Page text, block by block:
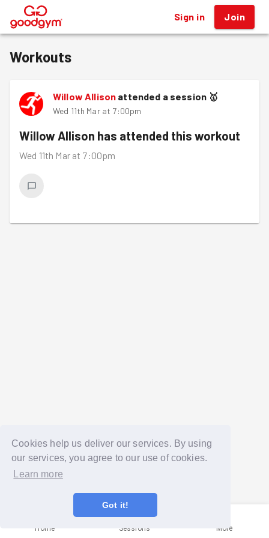
Cookies help us deliver our services. By using
our services, you agree to our use of cookies.
Learn more
Got it!
® Sign in Join
Workouts
Willow Allison attended a session 🥇
Wed 11th Mar at 7:00pm
Willow Allison has attended this workout
Wed 11th Mar at 7:00pm
Home Sessions More